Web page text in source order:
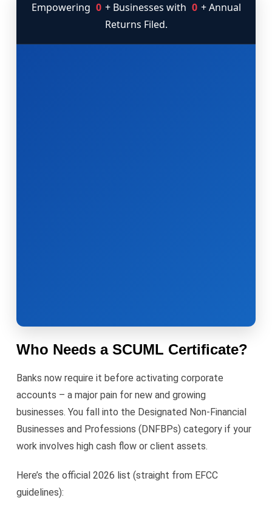
Empowering 0 + Businesses with 0 + Annual
Returns Filed.
Who Needs a SCUML Certificate?
Banks now require it before activating corporate
accounts – a major pain for new and growing
businesses. You fall into the Designated Non-Financial
Businesses and Professions (DNFBPs) category if your
work involves high cash flow or client assets.
Here’s the official 2026 list (straight from EFCC
guidelines):